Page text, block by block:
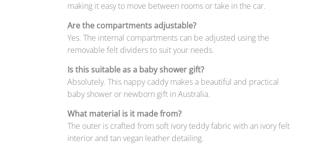
making it easy to move between rooms or take in the car.
Are the compartments adjustable?
Yes. The internal compartments can be adjusted using the
removable felt dividers to suit your needs.
Is this suitable as a baby shower gift?
Absolutely. This nappy caddy makes a beautiful and practical
baby shower or newborn gift in Australia.
What material is it made from?
The outer is crafted from soft ivory teddy fabric with an ivory felt
interior and tan vegan leather detailing.